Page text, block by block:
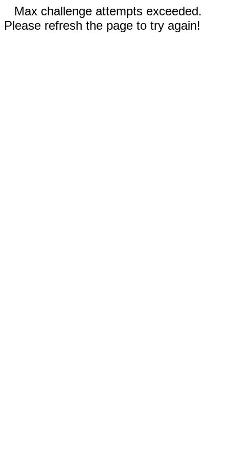
Max challenge attempts exceeded.
Please refresh the page to try again!